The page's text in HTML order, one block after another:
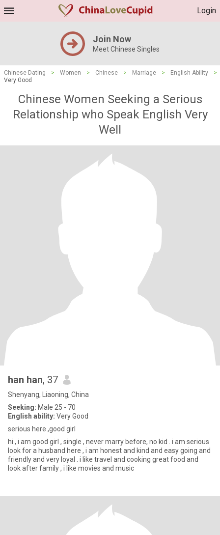
Login
Join Now
Meet Chinese Singles
Chinese Dating > Women > Chinese > Marriage > English Ability
>
Very Good
Chinese Women Seeking a Serious
Relationship who Speak English Very
Well
han han, 37
Shenyang, Liaoning, China
Seeking: Male 25 - 70
English ability: Very Good
serious here ,good girl
hi , i am good girl , single , never marry before, no kid . i am serious
look for a husband here , i am honest and kind and easy going and
friendly and very loyal . i like travel and cooking great food and
look after family , i like movies and music